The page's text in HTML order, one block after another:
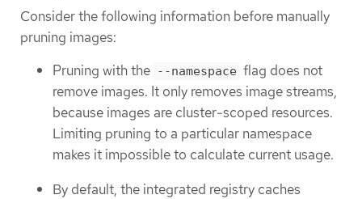
Consider the following information before manually
pruning images:
Pruning with the --namespace flag does not
remove images. It only removes image streams,
because images are cluster-scoped resources.
Limiting pruning to a particular namespace
makes it impossible to calculate current usage.
By default, the integrated registry caches